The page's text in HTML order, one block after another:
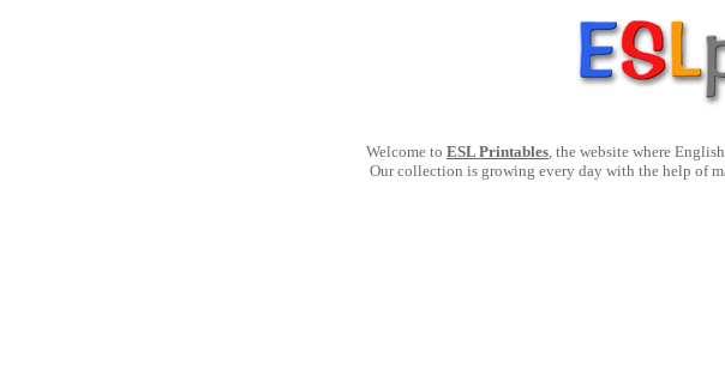
Welcome to ESL Printables, the website where
Our collection is growing every day with the help of